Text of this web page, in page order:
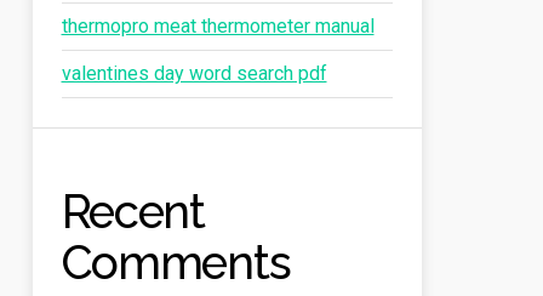
thermopro meat thermometer manual
valentines day word search pdf
Recent
Comments